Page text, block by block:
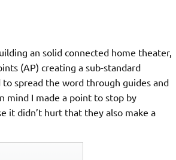
an solid connected home theater,
(AP) creating a sub-standard
to spread the word through guides and
mind I made a point to stop by
it didn’t hurt that they also make a